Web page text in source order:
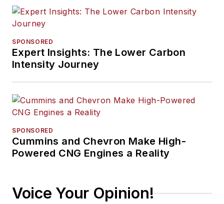
SPONSORED
Expert Insights: The Lower Carbon
Intensity Journey
SPONSORED
Cummins and Chevron Make High-
Powered CNG Engines a Reality
Voice Your Opinion!